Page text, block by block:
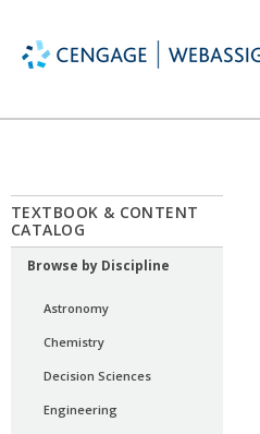
TEXTBOOK & CONTENT
CATALOG
Browse by Discipline
Astronomy
Chemistry
Decision Sciences
Engineering